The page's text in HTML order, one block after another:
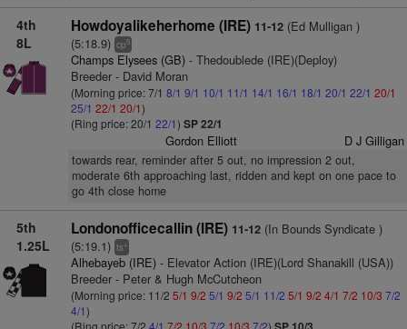
4th
8L
Howdoyalikeherhome (IRE) 11-12(Ed Mulligan )
(5:18.9) cp5
Champs Elysees (GB)- Thedoublede (IRE)(Deploy)
Breeder - David Moran
(Morning price: 7/1 8/1 9/1 10/1 11/1 14/1 16/1 18/1 20/1 22/1 20/1
25/1 22/1 20/1)
(Ring price: 20/1 22/1) SP 22/1
Gordon Elliott D J Gilligan
towards rear, reminder after 5 out, no impression 2 out,
moderate 6th approaching last, ridden and kept on one pace to
go 4th close home
5th
1.25L
Londonofficecallin (IRE) 11-12(In Bounds Syndicate )
(5:19.1) ts+
Alhebayeb (IRE)- Elevator Action (IRE)(Lord Shanakill (USA))
Breeder - Peter & Hugh McCutcheon
(Morning price: 11/2 5/1 9/2 5/1 9/2 5/1 11/2 5/1 9/2 4/1 7/2 10/3 7/2
4/1)
(Ring price: 7/2 4/1 7/2 10/3 7/2 10/3 7/2)